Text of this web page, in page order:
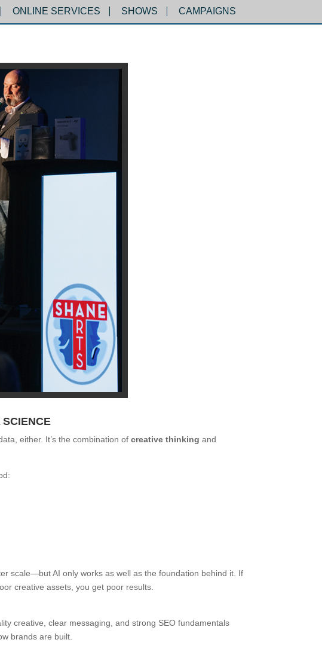
ONLINE SERVICES SHOWS CAMPAIGNS
either. It’s the combination of creative thinking and
scale—but AI only works as well as the foundation behind it. If
creative assets, you get poor results.
creative, clear messaging, and strong SEO fundamentals
brands are built.